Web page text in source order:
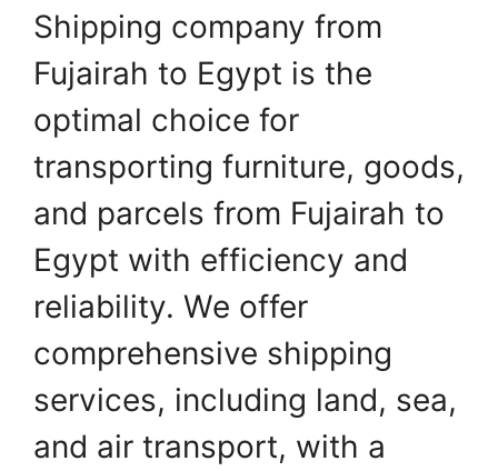
Shipping company from
Fujairah to Egypt is the
optimal choice for
transporting furniture, goods,
and parcels from Fujairah to
Egypt with efficiency and
reliability. We offer
comprehensive shipping
services, including land, sea,
and air transport, with a